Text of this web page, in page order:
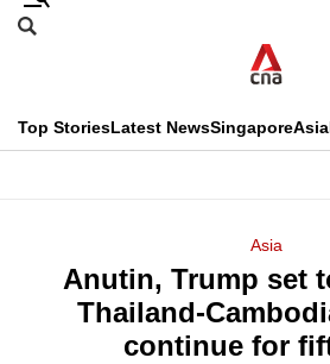
Skip
menu
Search
CNAR
Top StoriesLatest NewsSingaporeAsia
Menu
Asia
Anutin, Trump set
Thailand-
continue for
This
longer
supported